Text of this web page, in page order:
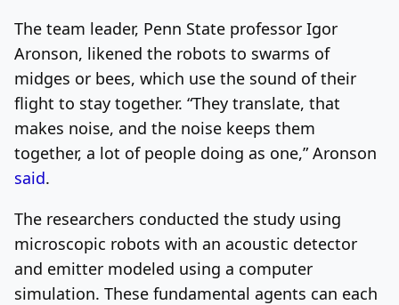
The team leader, Penn State professor Igor
Aronson, likened the robots to swarms of
midges or bees, which use the sound of their
flight to stay together. “They translate, that
makes noise, and the noise keeps them
together, a lot of people doing as one,” Aronson
said.
The researchers conducted the study using
microscopic robots with an acoustic detector
and emitter modeled using a computer
simulation. These fundamental agents can each